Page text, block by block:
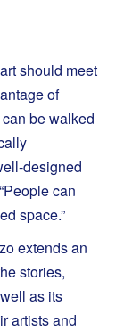
should meet
of
be walked
designed
can
space.”
extends an
stories,
as its
artists and